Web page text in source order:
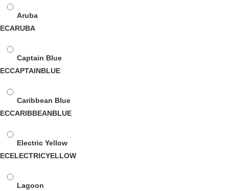
Aruba
ECARUBA
Captain Blue
ECCAPTAINBLUE
Caribbean Blue
ECCARIBBEANBLUE
Electric Yellow
ECELECTRICYELLOW
Lagoon